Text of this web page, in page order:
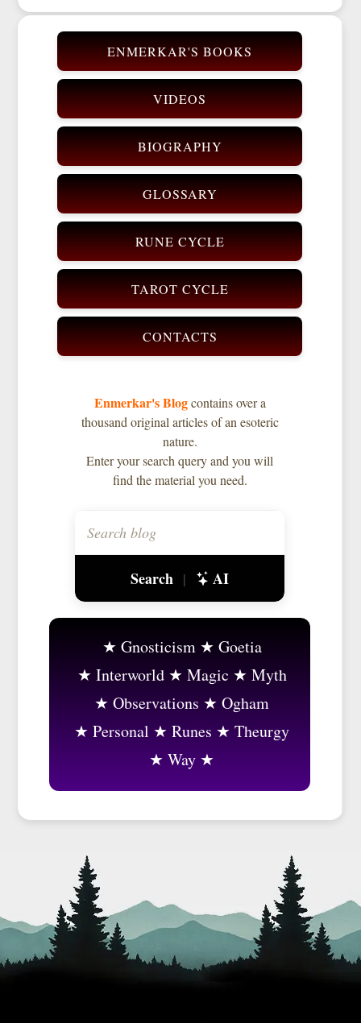
ENMERKAR'S BOOKS
VIDEOS
BIOGRAPHY
GLOSSARY
RUNE CYCLE
TAROT CYCLE
CONTACTS
Enmerkar's Blogcontains over a
thousand original articles of an esoteric
nature.
Enter your search query and you will
find the material you need.
Search | AI
Gnosticism
Goetia
Interworld
Magic
Myth
Observations
Ogham
Personal
Runes
Theurgy
Way